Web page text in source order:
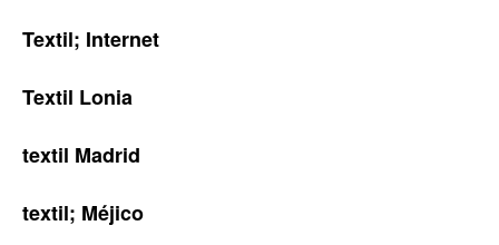
Textil; Internet
Textil Lonia
textil Madrid
textil; Méjico